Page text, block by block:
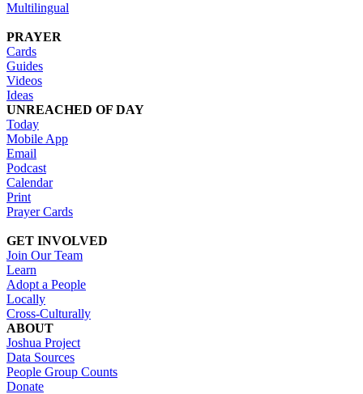
Multilingual
PRAYER
Cards
Guides
Videos
Ideas
UNREACHED OF DAY
Today
Mobile App
Email
Podcast
Calendar
Print
Prayer Cards
GET INVOLVED
Join Our Team
Learn
Adopt a People
Locally
Cross-Culturally
ABOUT
Joshua Project
Data Sources
People Group Counts
Donate